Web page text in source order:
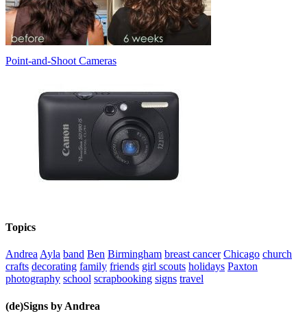
Point-and-Shoot Cameras
Topics
Andrea Ayla band Ben Birmingham breast cancer Chicago church
crafts decorating family friends girl scouts holidays Paxton
photography school scrapbooking signs travel
(de)Signs by Andrea